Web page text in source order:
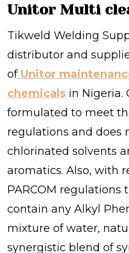
Unitor Multi
Tikweld Welding
distributor and
ofUnitor
chemicals in Nigeria.
formulated to meet
regulations and does
chlorinated solvents
aromatics. Also, with
PARCOM regulations
contain any Alkyl
mixture of water,
synergistic blend of